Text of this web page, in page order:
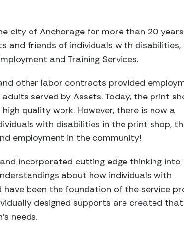
city of Anchorage for more than 20
and friends of individuals with disabilities,
and Training Services.
other labor contracts provided
served by Assets. Today, the print
quality work. However, there is now a
with disabilities in the print shop,
employment in the community!
incorporated cutting edge thinking into
about how individuals with
been the foundation of the service
designed supports are created
needs.